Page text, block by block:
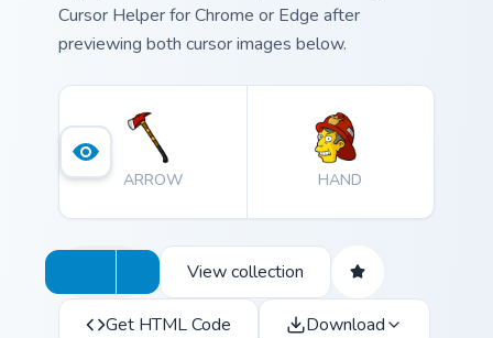
Cursor Helper for Chrome or Edge after
previewing both cursor images below.
ARROW HAND
View collection
Get HTML Code Download